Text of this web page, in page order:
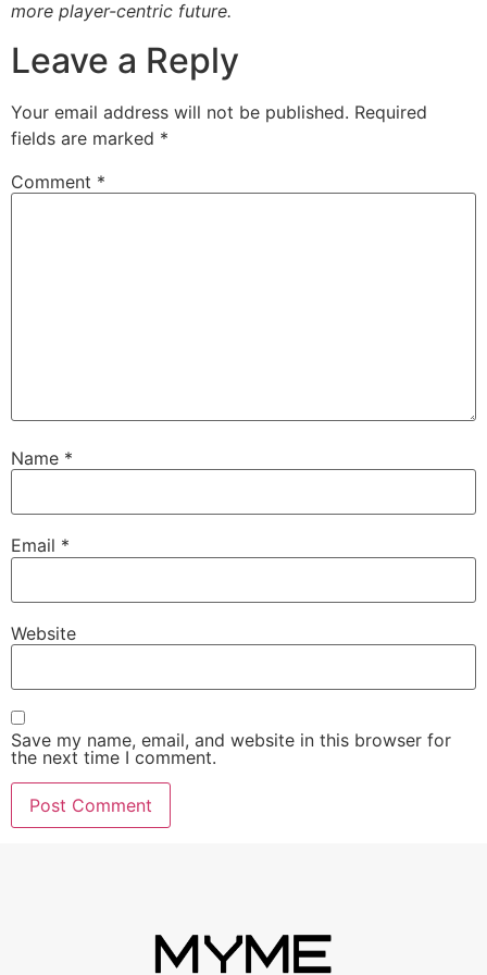
more player-centric future.
Leave a Reply
Your email address will not be published. Required
fields are marked *
Comment *
Name *
Email *
Website
Save my name, email, and website in this browser for
the next time I comment.